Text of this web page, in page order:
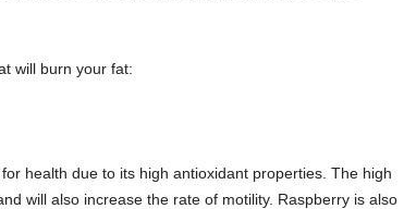
will burn your fat:
health due to its high antioxidant properties. The high
will also increase the rate of motility. Raspberry is also